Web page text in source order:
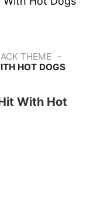
THEME -
HOT DOGS
With Hot